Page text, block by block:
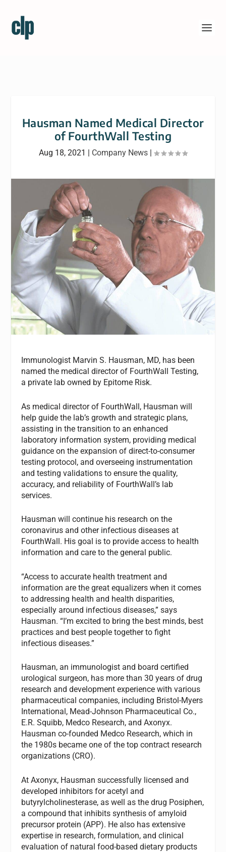
Hausman Named Medical Director
of FourthWall Testing
Aug 18, 2021 | Company News |
Immunologist Marvin S. Hausman, MD, has been
named the medical director of FourthWall Testing,
a private lab owned by Epitome Risk.
As medical director of FourthWall, Hausman will
help guide the lab’s growth and strategic plans,
assisting in the transition to an enhanced
laboratory information system, providing medical
guidance on the expansion of direct-to-consumer
testing protocol, and overseeing instrumentation
and testing validations to ensure the quality,
accuracy, and reliability of FourthWall’s lab
services.
Hausman will continue his research on the
coronavirus and other infectious diseases at
FourthWall. His goal is to provide access to health
information and care to the general public.
“Access to accurate health treatment and
information are the great equalizers when it comes
to addressing health and health disparities,
especially around infectious diseases,” says
Hausman. “I’m excited to bring the best minds, best
practices and best people together to fight
infectious diseases.”
Hausman, an immunologist and board certified
urological surgeon, has more than 30 years of drug
research and development experience with various
pharmaceutical companies, including Bristol-Myers
International, Mead-Johnson Pharmaceutical Co.,
E.R. Squibb, Medco Research, and Axonyx.
Hausman co-founded Medco Research, which in
the 1980s became one of the top contract research
organizations (CRO).
At Axonyx, Hausman successfully licensed and
developed inhibitors for acetyl and
butyrylcholinesterase, as well as the drug Posiphen,
a compound that inhibits synthesis of amyloid
precursor protein (APP). He also has extensive
expertise in research, formulation, and clinical
evaluation of natural food-based dietary products